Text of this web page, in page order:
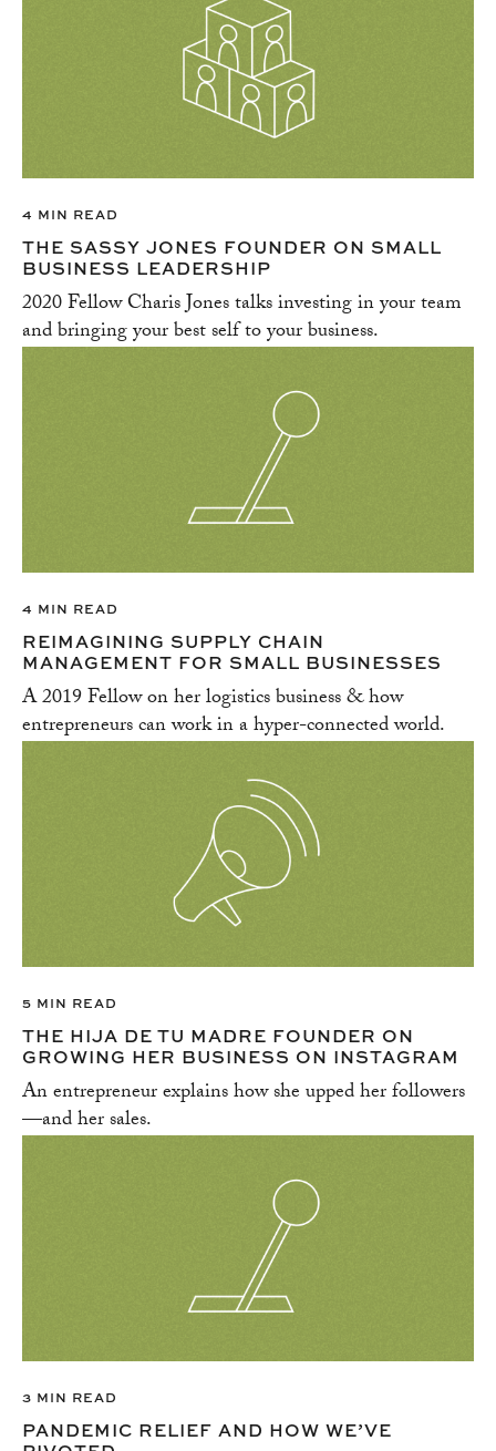
4 MIN READ
THE SASSY JONES FOUNDER ON SMALL
BUSINESS LEADERSHIP
2020 Fellow Charis Jones talks investing in your team
and bringing your best self to your business.
4 MIN READ
REIMAGINING SUPPLY CHAIN
MANAGEMENT FOR SMALL BUSINESSES
A 2019 Fellow on her logistics business & how
entrepreneurs can work in a hyper-connected world.
5 MIN READ
THE HIJA DE TU MADRE FOUNDER ON
GROWING HER BUSINESS ON INSTAGRAM
An entrepreneur explains how she upped her followers
—and her sales.
3 MIN READ
PANDEMIC RELIEF AND HOW WE’VE